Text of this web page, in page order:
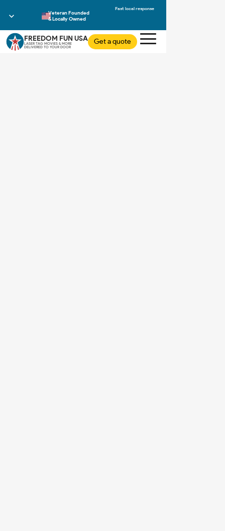
Veteran Founded
& Locally Owned
FREEDOM FUN USA
LASER TAG MOVIES & MORE
DELIVERED TO YOUR DOOR
Get a quote